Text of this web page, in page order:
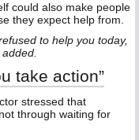
could also make people
they expect help from.
to help you today,
take action”
stressed that
through waiting for